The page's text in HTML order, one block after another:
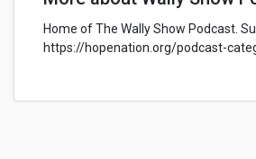
Home of The Wally Show Podcast.
https://hopenation.org/podcast-